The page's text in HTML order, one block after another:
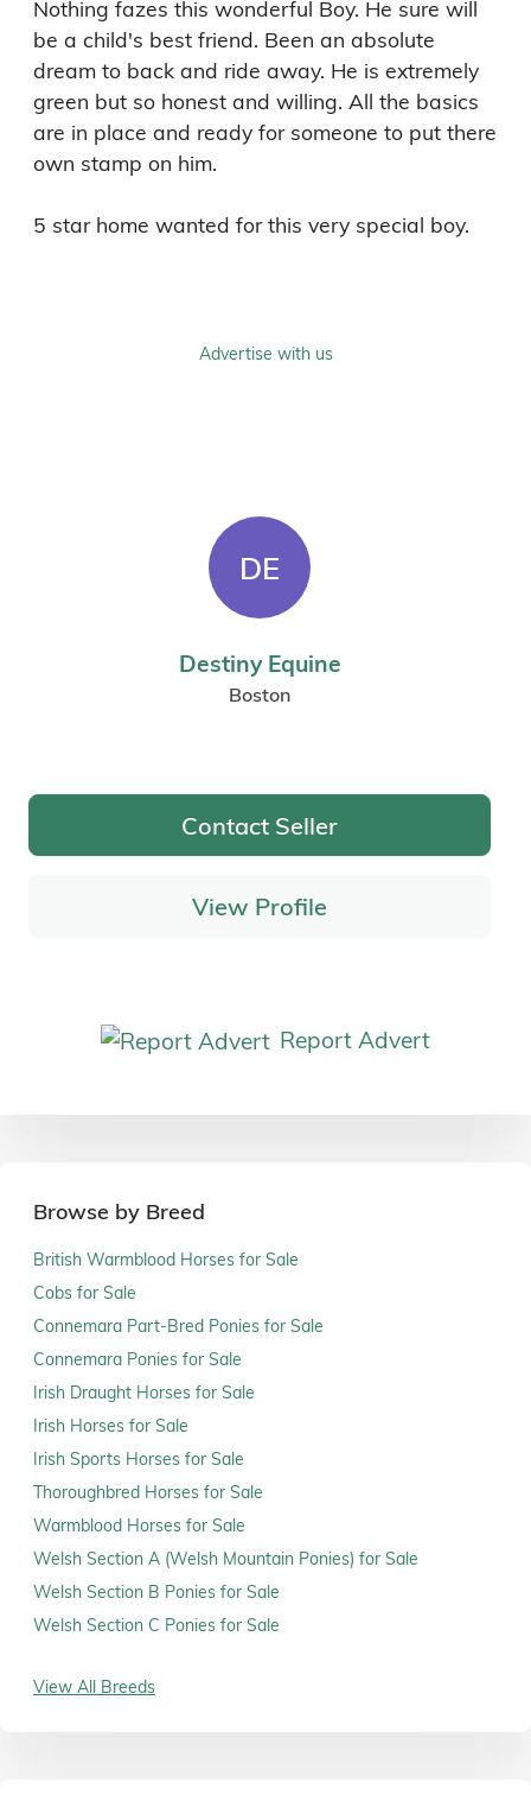
Nothing fazes this wonderful Boy. He sure will
be a child's best friend. Been an absolute
dream to back and ride away. He is extremely
green but so honest and willing. All the basics
are in place and ready for someone to put there
own stamp on him.
Advertise with us
DE
Destiny Equine
Boston
Contact Seller
View Profile
Report Advert
Browse by Breed
British Warmblood Horses for Sale
Cobs for Sale
Connemara Part-Bred Ponies for Sale
Connemara Ponies for Sale
Irish Draught Horses for Sale
Irish Horses for Sale
Irish Sports Horses for Sale
Thoroughbred Horses for Sale
Warmblood Horses for Sale
Welsh Section A (Welsh Mountain Ponies) for Sale
Welsh Section B Ponies for Sale
Welsh Section C Ponies for Sale
View All Breeds